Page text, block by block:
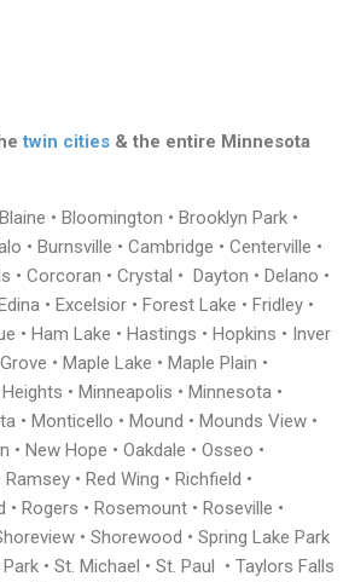
twin cities & the entire Minnesota
• Bloomington • Brooklyn Park •
• Burnsville • Cambridge • Centerville •
• Corcoran • Crystal • Dayton • Delano •
• Excelsior • Forest Lake • Fridley •
• Ham Lake • Hastings • Hopkins • Inver
• Maple Lake • Maple Plain •
• Minneapolis • Minnesota •
• Monticello • Mound • Mounds View •
• New Hope • Oakdale • Osseo •
• Red Wing • Richfield •
Rogers • Rosemount • Roseville •
• Shorewood • Spring Lake Park
• St. Michael • St. Paul • Taylors Falls